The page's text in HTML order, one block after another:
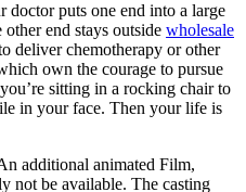
doctor puts one end into a large
end stays outside wholesale
deliver chemotherapy or other
own the courage to pursue
sitting in a rocking chair to
in your face. Then your life is
additional animated Film,
not be available. The casting